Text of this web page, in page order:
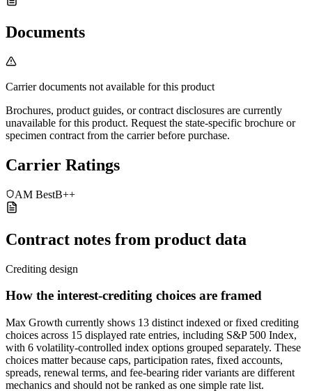
Documents
Carrier documents not available for this product
Brochures, product guides, or contract disclosures are currently
unavailable for this product. Request the state-specific brochure or
specimen contract from the carrier before purchase.
Carrier Ratings
AM BestB++
Contract notes from product data
Crediting design
How the interest-crediting choices are framed
Max Growth currently shows 13 distinct indexed or fixed crediting
choices across 15 displayed rate entries, including S&P 500 Index,
with 6 volatility-controlled index options grouped separately. These
choices matter because caps, participation rates, fixed accounts,
spreads, renewal terms, and fee-bearing rider variants are different
mechanics and should not be ranked as one simple rate list.